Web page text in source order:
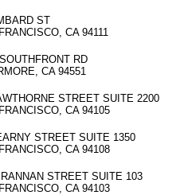
ST
CA 94111
RD
CA 94551
STREET SUITE 2200
CA 94105
STREET SUITE 1350
CA 94108
STREET SUITE 103
CA 94103